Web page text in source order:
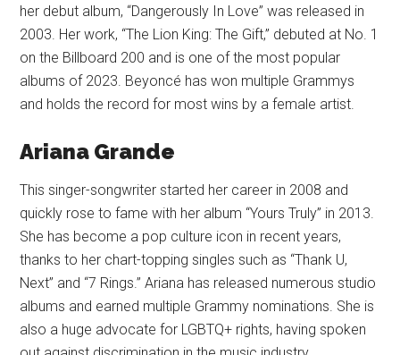
her debut album, “Dangerously In Love” was released in
2003. Her work, “The Lion King: The Gift,” debuted at No. 1
on the Billboard 200 and is one of the most popular
albums of 2023. Beyoncé has won multiple Grammys
and holds the record for most wins by a female artist.
Ariana Grande
This singer-songwriter started her career in 2008 and
quickly rose to fame with her album “Yours Truly” in 2013.
She has become a pop culture icon in recent years,
thanks to her chart-topping singles such as “Thank U,
Next” and “7 Rings.” Ariana has released numerous studio
albums and earned multiple Grammy nominations. She is
also a huge advocate for LGBTQ+ rights, having spoken